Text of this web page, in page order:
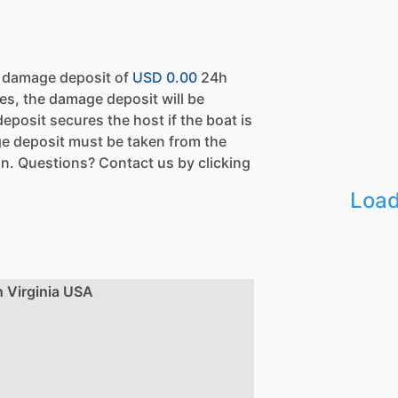
deposit of USD 0.00 24h
the damage deposit will be
secures the host if the boat is
deposit must be taken from the
Questions? Contact us by clicking